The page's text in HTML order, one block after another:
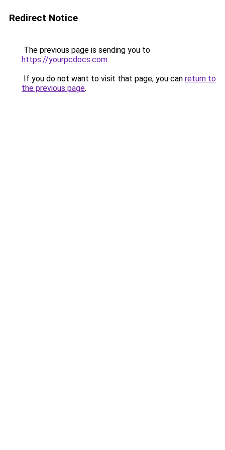
Redirect Notice
The previous page is sending you to
https://yourpcdocs.com.
If you do not want to visit that page, you can return to
the previous page.